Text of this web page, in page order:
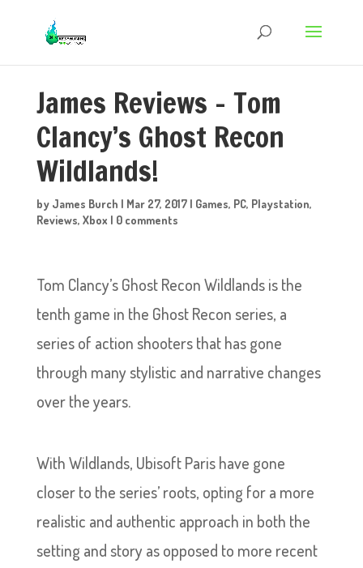
James Reviews – Tom
Clancy’s Ghost Recon
Wildlands!
by James Burch | Mar 27, 2017| Games, PC, Playstation,
Reviews, Xbox | 0 comments
Tom Clancy’s Ghost Recon Wildlands is the
tenth game in the Ghost Recon series, a
series of action shooters that has gone
through many stylistic and narrative changes
over the years.
With Wildlands, Ubisoft Paris have gone
closer to the series’ roots, opting for a more
realistic and authentic approach in both the
setting and story as opposed to more recent